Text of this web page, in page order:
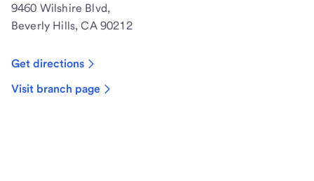
9460 Wilshire Blvd,
Beverly Hills, CA 90212
Get directions
Visit branch page